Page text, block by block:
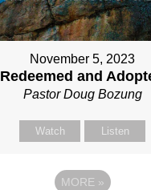
November 5, 2023
Redeemed and
Pastor Doug Bozung
Watch Listen
MORE »